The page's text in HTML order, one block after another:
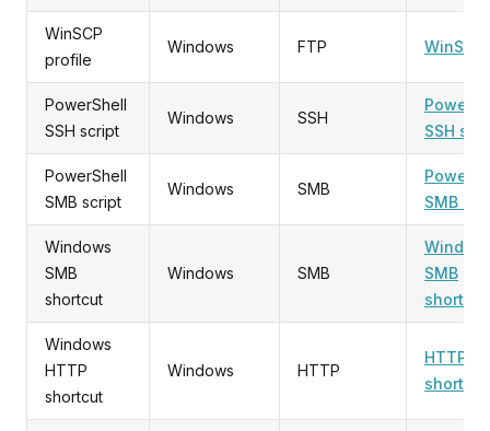
WinSCP
profile
Windows FTP WinSCP
PowerShell
SSH script
Windows SSH
SSH
PowerShell
SMB script
Windows SMB
SMB
Windows
SMB
shortcut
Windows SMB
SMB
shortcut
Windows
HTTP
shortcut
Windows HTTP
HTTP
shortcut